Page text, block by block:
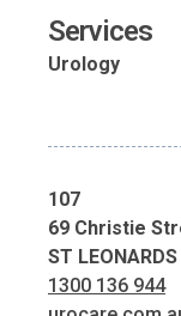
Services
Urology
107
69 Christie
ST
1300 136 944